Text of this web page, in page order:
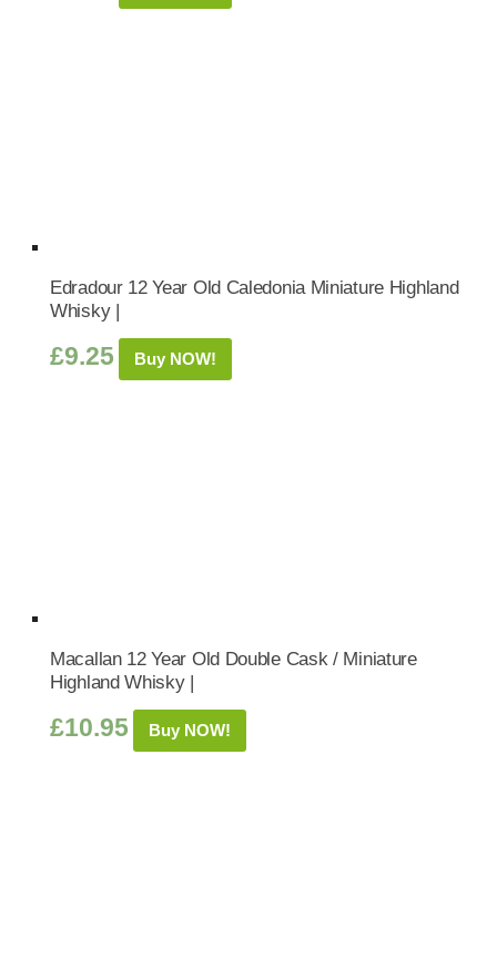
Edradour 12 Year Old Caledonia Miniature Highland
Whisky |
£9.25 Buy NOW!
Macallan 12 Year Old Double Cask / Miniature
Highland Whisky |
£10.95 Buy NOW!